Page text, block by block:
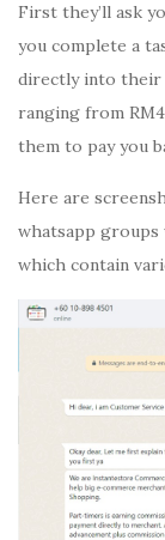
First they’ll ask
you complete a
directly into their
ranging from
them to pay you
Here are
whatsapp
which contain